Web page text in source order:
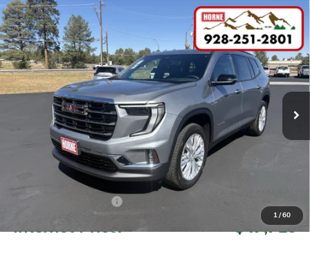
1/60
NEW2026GMC ACADIA
Price Drop
VIN:1GKENKKS8TJ343109Stock:260531 Model: TLD56
In Stock Ext.
BUY LEASE
$4,000
SAVINGS
$51,715
MSRP
Less
MSRP:
Internet Price: $47,715
Compare Vehicle